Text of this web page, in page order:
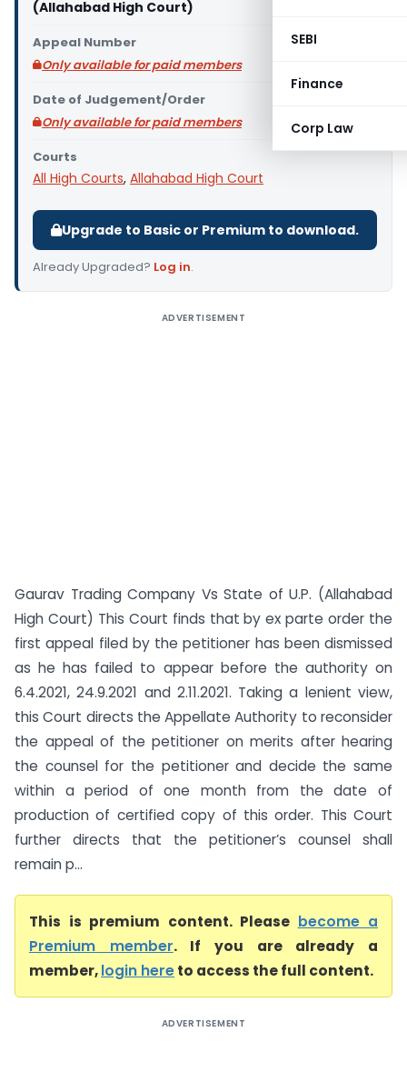
SEBI
Finance
Corp Law
(Allahabad High Court)
Appeal Number
Only available for paid members
Date of Judgement/Order
Only available for paid members
Courts
All High Courts, Allahabad High Court
Upgrade to Basic or Premium to download.
Already Upgraded? Log in.
ADVERTISEMENT
Gaurav Trading Company Vs State of U.P. (Allahabad
High Court) This Court finds that by ex parte order the
first appeal filed by the petitioner has been dismissed
as he has failed to appear before the authority on
6.4.2021, 24.9.2021 and 2.11.2021. Taking a lenient view,
this Court directs the Appellate Authority to reconsider
the appeal of the petitioner on merits after hearing
the counsel for the petitioner and decide the same
within a period of one month from the date of
production of certified copy of this order. This Court
further directs that the petitioner’s counsel shall
remain p...
This is premium content. Please become a
Premium member. If you are already a
member,login hereto access the full content.
ADVERTISEMENT